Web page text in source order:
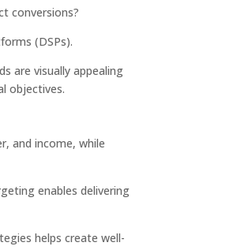
conversions?
(DSPs).
are visually appealing
objectives.
and income, while
enables delivering
helps create well-